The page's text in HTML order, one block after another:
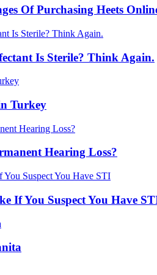
Of Purchasing Heets
Is Sterile? Think Again.
Turkey
Hearing Loss?
If You Suspect You Have